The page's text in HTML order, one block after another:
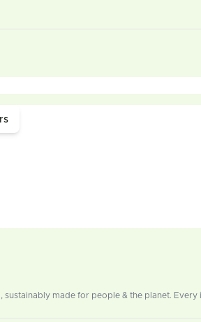
sustainably made for people & the planet. Every